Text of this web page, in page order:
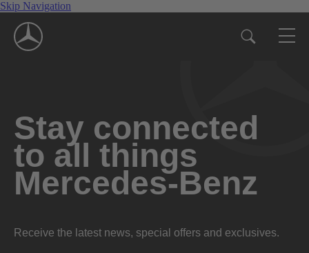
Skip Navigation
Stay connected
to all things
Mercedes-Benz
Receive the latest news, special offers and exclusives.